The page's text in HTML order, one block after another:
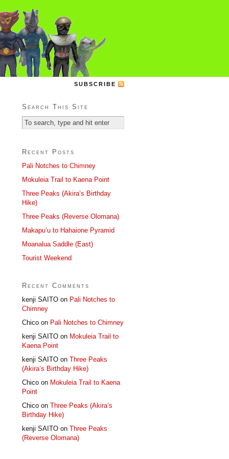
SUBSCRIBE
Search This Site
Recent Posts
Pali Notches to Chimney
Mokuleia Trail to Kaena Point
Three Peaks (Akira’s Birthday
Hike)
Three Peaks (Reverse Olomana)
Makapu’u to Hahaione Pyramid
Moanalua Saddle (East)
Tourist Weekend
Recent Comments
kenji SAITO on Pali Notches to
Chimney
Chico on Pali Notches to Chimney
kenji SAITO on Mokuleia Trail to
Kaena Point
kenji SAITO on Three Peaks
(Akira’s Birthday Hike)
Chico on Mokuleia Trail to Kaena
Point
Chico on Three Peaks (Akira’s
Birthday Hike)
kenji SAITO on Three Peaks
(Reverse Olomana)